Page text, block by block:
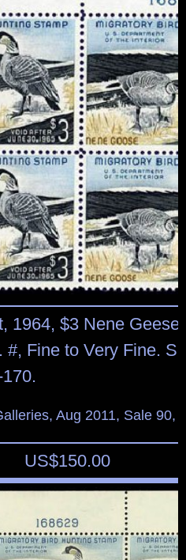
1964, $3 Nene
Fine to Very Fine.
Aug 2011, Sale 90,
US$150.00